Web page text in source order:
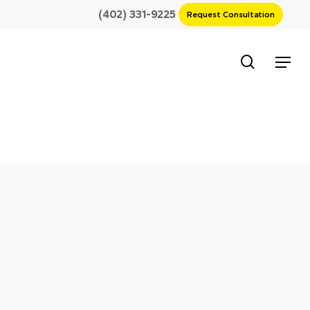
(402) 331-9225 Request Consultation
Menu
search